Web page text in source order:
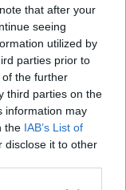
that after your
seeing
utilized by
parties prior to
the further
third parties on the
information may
the IAB’s List of
disclose it to other